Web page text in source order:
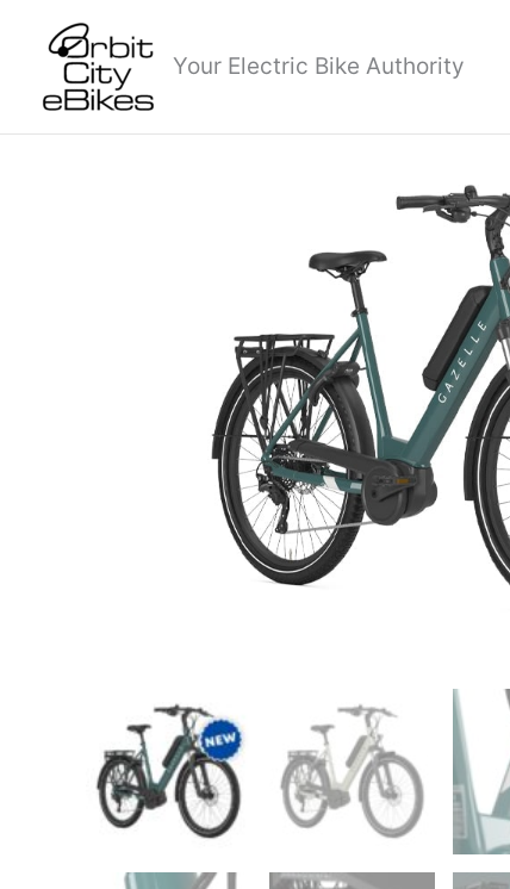
Your Electric Bike Authority